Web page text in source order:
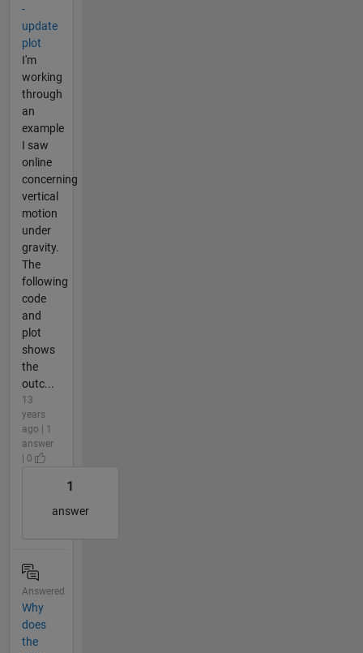
-
update
plot
I'm
working
through
an
example
I saw
online
concerning
vertical
motion
under
gravity.
The
following
code
and
plot
shows
the
outc...
13
years
ago | 1
answer
| 0
1
answer
Answered
Why
does
the